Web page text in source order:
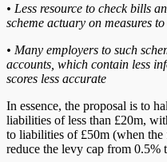
• Less resource to check bills
scheme actuary on measures
• Many employers to such
accounts, which contain less
scores less accurate
In essence, the proposal is to
liabilities of less than £20m,
to liabilities of £50m (when
reduce the levy cap from 0.5%